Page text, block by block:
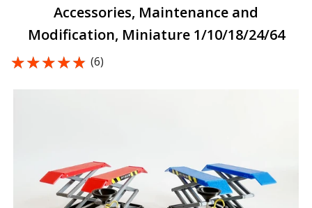
Accessories, Maintenance and
Modification, Miniature 1/10/18/24/64
★★★★★
★★★★★ (6)